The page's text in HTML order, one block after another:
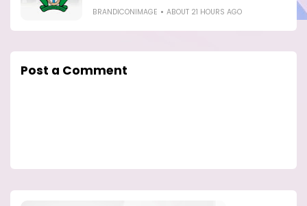
BRANDICONIMAGE ABOUT 21 HOURS AGO
Post a Comment